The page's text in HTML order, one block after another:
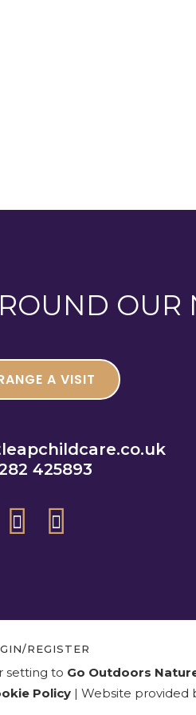
OUR
A VISIT
425893
REGISTER
setting to Go Outdoors
Policy| Website provided